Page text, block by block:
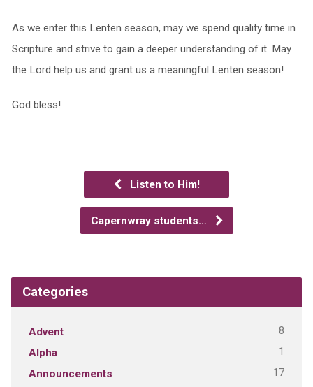
As we enter this Lenten season, may we spend quality time in
Scripture and strive to gain a deeper understanding of it. May
the Lord help us and grant us a meaningful Lenten season!
God bless!
Listen to Him!
Capernwray students…
Categories
Advent 8
Alpha 1
Announcements 17